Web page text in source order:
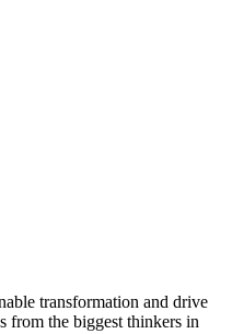
transformation and drive
from the biggest thinkers in